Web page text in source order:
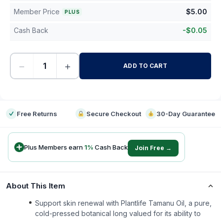
Member Price PLUS $5.00
Cash Back -$0.05
− + ADD TO CART
Free Returns Secure Checkout 30-Day Guarantee
Plus Members earn1% Cash Back Join Free →
About This Item
Support skin renewal with Plantlife Tamanu Oil, a pure,
cold-pressed botanical long valued for its ability to